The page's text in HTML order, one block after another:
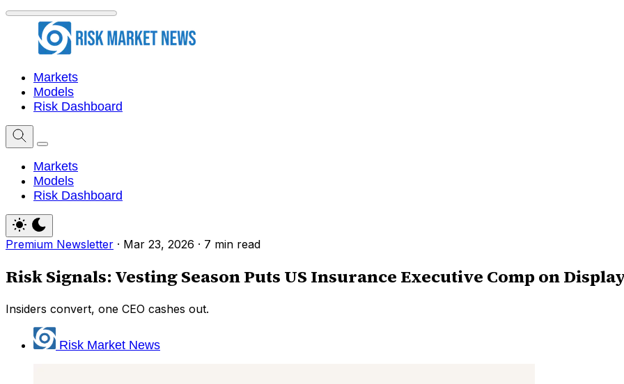
Markets
Models
Risk Dashboard
Markets
Models
Risk Dashboard
Premium Newsletter · Mar 23, 2026 · 7 min read
Risk Signals: Vesting Season Puts US Insurance Executive Comp on
Insiders convert, one CEO cashes out.
Risk Market News